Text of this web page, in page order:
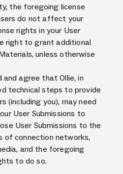
the foregoing license
do not affect your
rights in your User
right to grant additional
unless otherwise
and agree that Ollie, in
technical steps to provide
(including you), may need
User Submissions to
User Submissions to the
of connection networks,
and the foregoing
to do so.